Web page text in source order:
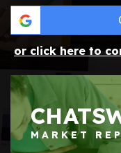
or click here to
MARKET